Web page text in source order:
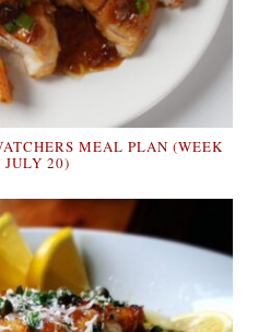
MEAL PLAN (WEEK
JULY 20)